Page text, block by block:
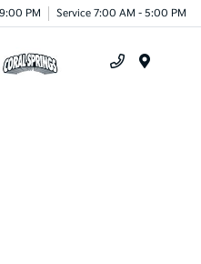
PM Service 7:00 AM - 5:00 PM